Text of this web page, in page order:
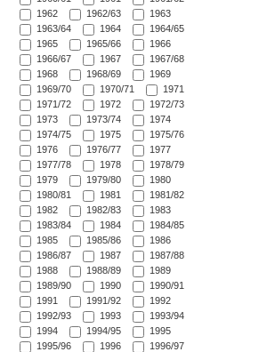
1962
1962/63
1963
1963/64
1964
1964/65
1965
1965/66
1966
1966/67
1967
1967/68
1968
1968/69
1969
1969/70
1970/71
1971
1971/72
1972
1972/73
1973
1973/74
1974
1974/75
1975
1975/76
1976
1976/77
1977
1977/78
1978
1978/79
1979
1979/80
1980
1980/81
1981
1981/82
1982
1982/83
1983
1983/84
1984
1984/85
1985
1985/86
1986
1986/87
1987
1987/88
1988
1988/89
1989
1989/90
1990
1990/91
1991
1991/92
1992
1992/93
1993
1993/94
1994
1994/95
1995
1995/96
1996
1996/97